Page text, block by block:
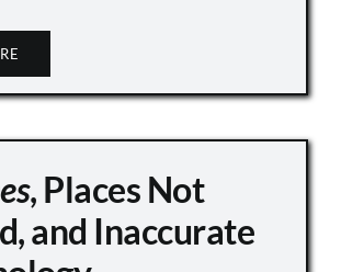
, Places Not
and Inaccurate